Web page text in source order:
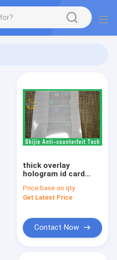
thick overlay
hologram id card
Safety shipping
strict quality control
Price:base on qty
Get Latest Price
Contact Now